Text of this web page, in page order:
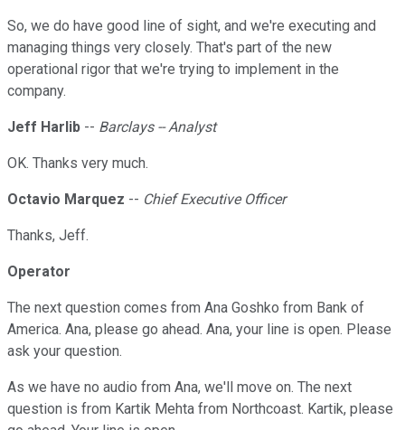
So, we do have good line of sight, and we're executing and
managing things very closely. That's part of the new
operational rigor that we're trying to implement in the
company.
Jeff Harlib -- Barclays -- Analyst
OK. Thanks very much.
Octavio Marquez -- Chief Executive Officer
Thanks, Jeff.
Operator
The next question comes from Ana Goshko from Bank of
America. Ana, please go ahead. Ana, your line is open. Please
ask your question.
As we have no audio from Ana, we'll move on. The next
question is from Kartik Mehta from Northcoast. Kartik, please